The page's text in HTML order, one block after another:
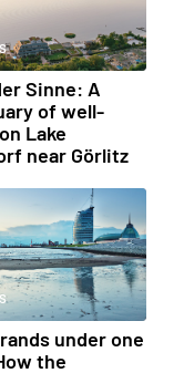
Sinne: A
of well-
Lake
near Görlitz
under one
the